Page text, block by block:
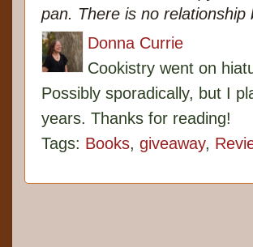
pan. There is no
Donna Currie
Cookistry went on
Possibly sporadically, but I
years. Thanks for reading!
Tags: Books, giveaway,